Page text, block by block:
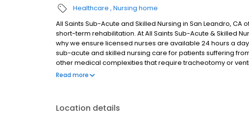
Healthcare Nursing home
All Saints Sub-Acute and Skilled Nursing in San Leandro,
short-term rehabilitation. At All Saints Sub-Acute & Skilled
why we ensure licensed nurses are available 24 hours a
sub-acute and skilled nursing care for patients suffering
other medical complexities that require tracheotomy or
offered in a comforting, home-like setting, which has
Read more
Location details